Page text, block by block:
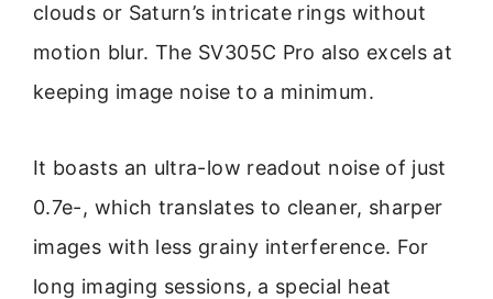
clouds or Saturn’s intricate rings without
motion blur. The SV305C Pro also excels at
keeping image noise to a minimum.
It boasts an ultra-low readout noise of just
0.7e-, which translates to cleaner, sharper
images with less grainy interference. For
long imaging sessions, a special heat